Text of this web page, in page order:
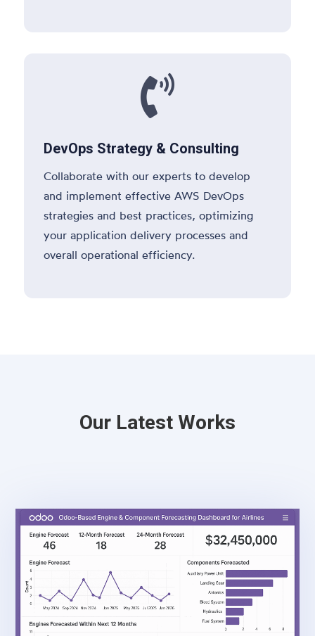

DevOps Strategy & Consulting
Collaborate with our experts to develop
and implement effective AWS DevOps
strategies and best practices, optimizing
your application delivery processes and
overall operational efficiency.
Our Latest Works